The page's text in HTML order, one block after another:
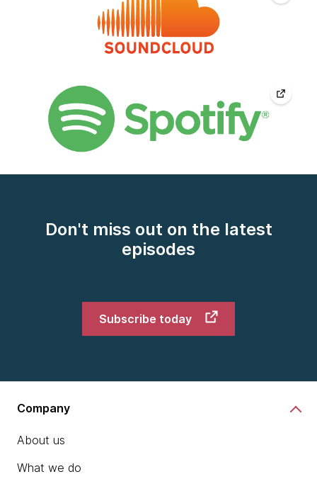
Don't miss out on the latest
episodes
Subscribe today
Company
About us
What we do